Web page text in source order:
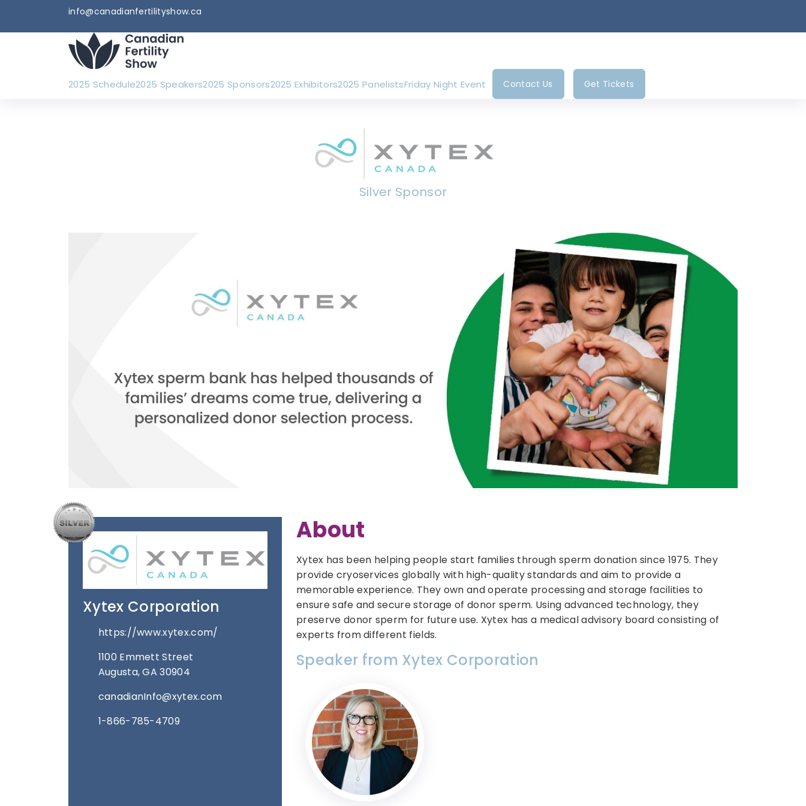
info@canadianfertilityshow.ca
2025 Schedule2025 Speakers2025 Sponsors2025 Exhibitors2025 PanelistsFriday Night Event Contact Us Get Tickets
Silver Sponsor
Xytex Corporation
https://www.xytex.com/
1100 Emmett Street
Augusta, GA 30904
canadianInfo@xytex.com
1-866-785-4709
About
Xytex has been helping people start families through sperm donation since 1975. They
provide cryoservices globally with high-quality standards and aim to provide a
memorable experience. They own and operate processing and storage facilities to
ensure safe and secure storage of donor sperm. Using advanced technology, they
preserve donor sperm for future use. Xytex has a medical advisory board consisting of
experts from different fields.
Speaker from Xytex Corporation